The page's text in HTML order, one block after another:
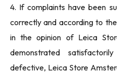
4. If complaints have been
correctly and according to
in the opinion of Leica
demonstrated
defective, Leica Store